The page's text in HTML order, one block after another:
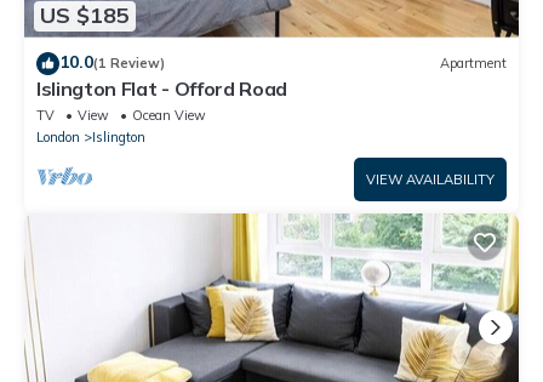
US $185
10.0(1 Review) Apartment
Islington Flat - Offord Road
TV View
Ocean View
London
Islington
VIEW AVAILABILITY